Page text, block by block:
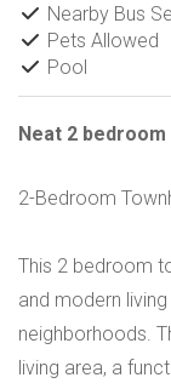
Nearby Bus
Pets Allowed
Pool
Neat 2
2-Bedroom
This 2 bedroom
and modern
neighborhoods.
living area, a